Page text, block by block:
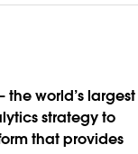
world’s largest
strategy to
that provides